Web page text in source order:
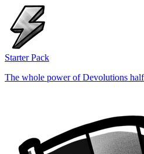
Starter Pack
The whole power of Devolutions